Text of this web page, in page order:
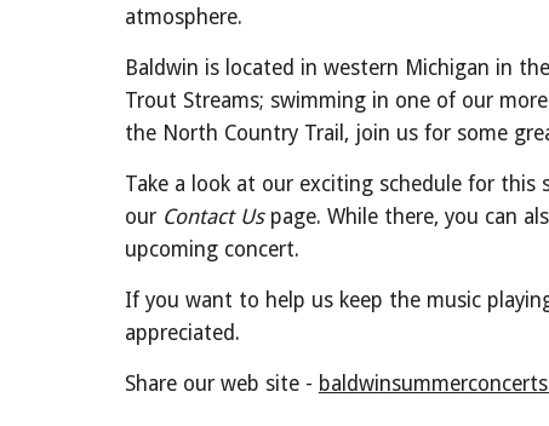
atmosphere.
Baldwin is located in western Michigan in
Trout Streams; swimming in one of our
the North Country Trail, join us for some
Take a look at our exciting schedule for this
our Contact Uspage. While there, you can
upcoming concert.
If you want to help us keep the music
appreciated.
Share our web site -